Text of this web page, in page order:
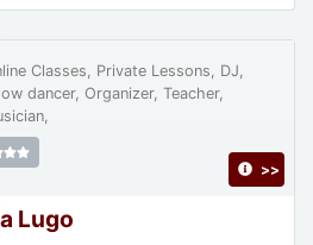
Lugo
Classes, Private Lessons, DJ,
dancer, Organizer, Teacher,
>>